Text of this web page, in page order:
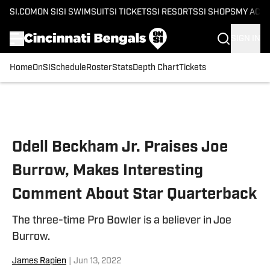
SI.COM ON SI SI SWIMSUITSI TICKETSSI RESORTSSI SHOPS MY
HomeOnSI Schedule RosterStatsDepth ChartTickets
Odell Beckham Jr. Praises Joe
Burrow, Makes Interesting
Comment About Star Quarterback
The three-time Pro Bowler is a believer in Joe
Burrow.
James Rapien Jun 13, 2022